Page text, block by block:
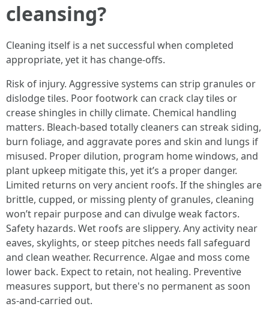
cleansing?
Cleaning itself is a net successful when completed
appropriate, yet it has change-offs.
Risk of injury. Aggressive systems can strip granules or
dislodge tiles. Poor footwork can crack clay tiles or
crease shingles in chilly climate. Chemical handling
matters. Bleach-based totally cleaners can streak siding,
burn foliage, and aggravate pores and skin and lungs if
misused. Proper dilution, program home windows, and
plant upkeep mitigate this, yet it’s a proper danger.
Limited returns on very ancient roofs. If the shingles are
brittle, cupped, or missing plenty of granules, cleaning
won’t repair purpose and can divulge weak factors.
Safety hazards. Wet roofs are slippery. Any activity near
eaves, skylights, or steep pitches needs fall safeguard
and clean weather. Recurrence. Algae and moss come
lower back. Expect to retain, not healing. Preventive
measures support, but there's no permanent as soon
as-and-carried out.